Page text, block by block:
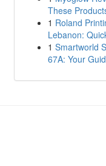
These
1 Roland
Lebanon:
1 Smartworld
67A: Your